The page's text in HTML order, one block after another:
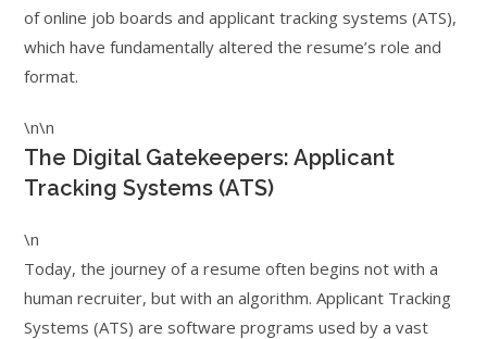
of online job boards and applicant tracking systems (ATS),
which have fundamentally altered the resume’s role and
format.
\n\n
The Digital Gatekeepers: Applicant
Tracking Systems (ATS)
\n
Today, the journey of a resume often begins not with a
human recruiter, but with an algorithm. Applicant Tracking
Systems (ATS) are software programs used by a vast